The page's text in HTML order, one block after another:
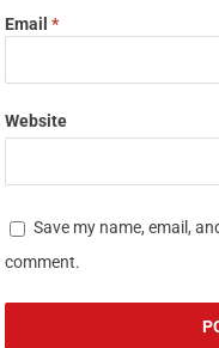
Email*
Website
Save my name, email,
comment.